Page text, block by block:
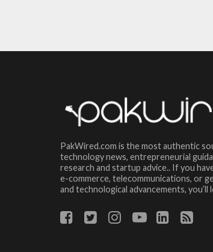
PakWired.com is the most authentic
technology news, entrepreneurial
research and startup advice.. If you
e-commerce, telecommunications, or
and technological advancements, you’ll